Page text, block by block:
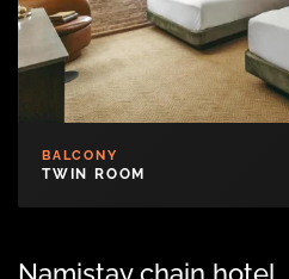
BALCONY
TWIN ROOM